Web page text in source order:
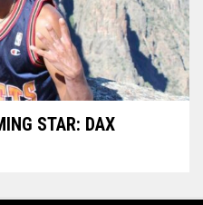
STAR: DAX